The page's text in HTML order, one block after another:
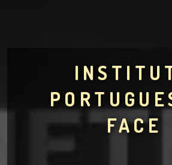
FACE